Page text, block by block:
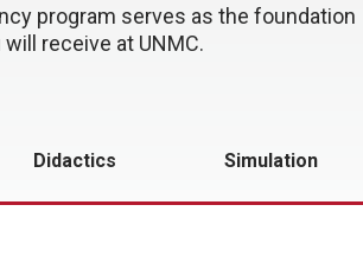
program serves as the foundation
receive at UNMC.
Didactics Simulation